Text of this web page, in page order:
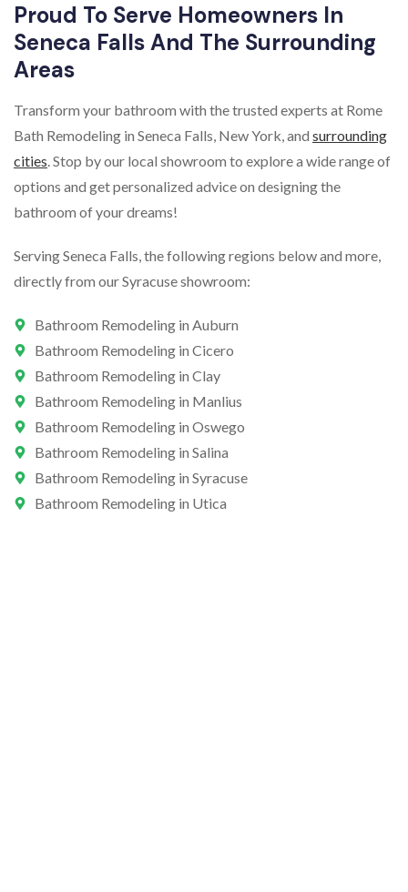
Proud To Serve Homeowners In
Seneca Falls And The Surrounding
Areas
Transform your bathroom with the trusted experts at Rome
Bath Remodeling in Seneca Falls, New York, and surrounding
cities. Stop by our local showroom to explore a wide range of
options and get personalized advice on designing the
bathroom of your dreams!
Serving Seneca Falls, the following regions below and more,
directly from our Syracuse showroom:
Bathroom Remodeling in Auburn
Bathroom Remodeling in Cicero
Bathroom Remodeling in Clay
Bathroom Remodeling in Manlius
Bathroom Remodeling in Oswego
Bathroom Remodeling in Salina
Bathroom Remodeling in Syracuse
Bathroom Remodeling in Utica